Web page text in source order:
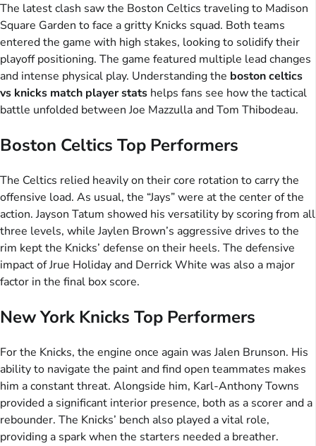
The latest clash saw the Boston Celtics traveling to Madison
Square Garden to face a gritty Knicks squad. Both teams
entered the game with high stakes, looking to solidify their
playoff positioning. The game featured multiple lead changes
and intense physical play. Understanding the boston celtics
vs knicks match player stats helps fans see how the tactical
battle unfolded between Joe Mazzulla and Tom Thibodeau.
Boston Celtics Top Performers
The Celtics relied heavily on their core rotation to carry the
offensive load. As usual, the “Jays” were at the center of the
action. Jayson Tatum showed his versatility by scoring from all
three levels, while Jaylen Brown’s aggressive drives to the
rim kept the Knicks’ defense on their heels. The defensive
impact of Jrue Holiday and Derrick White was also a major
factor in the final box score.
New York Knicks Top Performers
For the Knicks, the engine once again was Jalen Brunson. His
ability to navigate the paint and find open teammates makes
him a constant threat. Alongside him, Karl-Anthony Towns
provided a significant interior presence, both as a scorer and a
rebounder. The Knicks’ bench also played a vital role,
providing a spark when the starters needed a breather.